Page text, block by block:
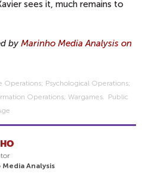
sees it, much remains to
by Marinho Media Analysis on
Operations; Psychological Operations;
Operations; Wargames. Public
Analysis